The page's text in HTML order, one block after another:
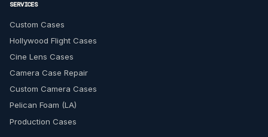
SERVICES
Custom Cases
Hollywood Flight Cases
Cine Lens Cases
Camera Case Repair
Custom Camera Cases
Pelican Foam (LA)
Production Cases